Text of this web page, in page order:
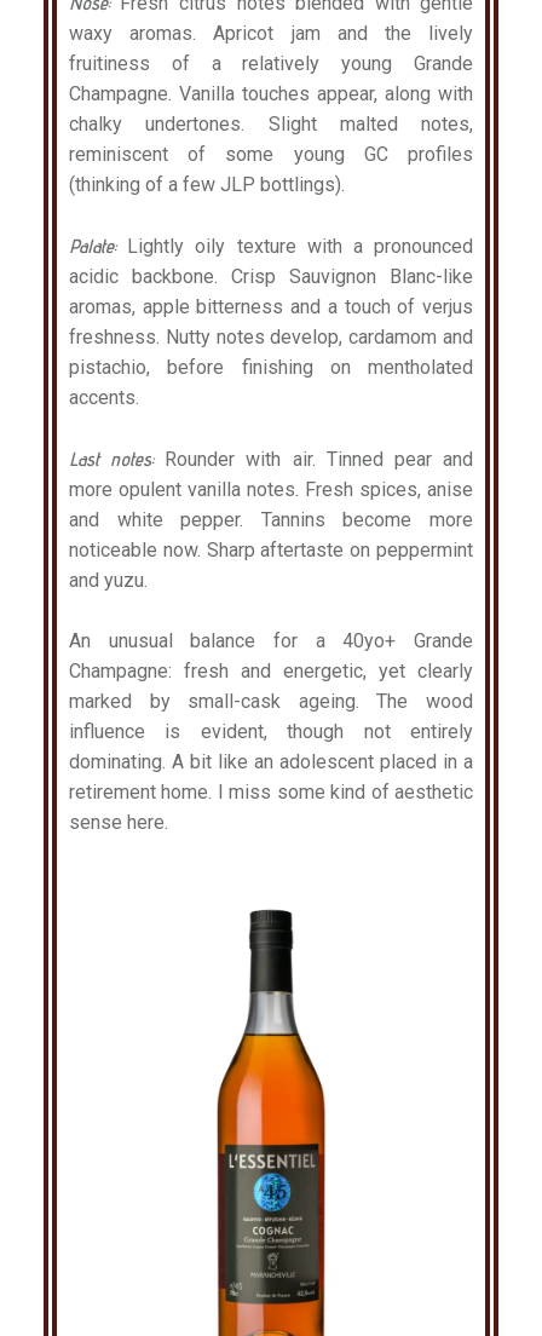
waxy aromas. Apricot jam and the lively
fruitiness of a relatively young Grande
Champagne. Vanilla touches appear, along with
chalky undertones. Slight malted notes,
reminiscent of some young GC profiles
(thinking of a few JLP bottlings).
Palate: Lightly oily texture with a pronounced
acidic backbone. Crisp Sauvignon Blanc-like
aromas, apple bitterness and a touch of verjus
freshness. Nutty notes develop, cardamom and
pistachio, before finishing on mentholated
accents.
Last notes: Rounder with air. Tinned pear and
more opulent vanilla notes. Fresh spices, anise
and white pepper. Tannins become more
noticeable now. Sharp aftertaste on peppermint
and yuzu.
An unusual balance for a 40yo+ Grande
Champagne: fresh and energetic, yet clearly
marked by small-cask ageing. The wood
influence is evident, though not entirely
dominating. A bit like an adolescent placed in a
retirement home. I miss some kind of aesthetic
sense here.